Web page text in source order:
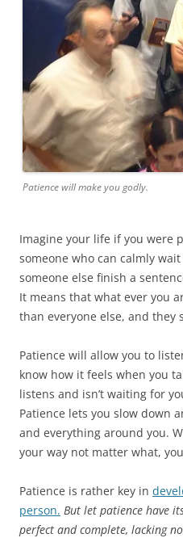
Patience will make you godly.
Imagine your life if you were
someone who can calmly
someone else finish a
It means that what ever you
than everyone else, and they
Patience will allow you to
know how it feels when you
listens and isn’t waiting for
Patience lets you slow down
and everything around you.
your way not matter what,
Patience is rather key in
person. But let patience have
perfect and complete, lacking